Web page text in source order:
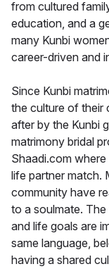
from cultured
education, and a
many Kunbi
career-driven and
Since Kunbi
the culture of their
after by the Kunbi
matrimony bridal
Shaadi.com
life partner match.
community have
to a soulmate.
and life goals are
same language,
having a shared